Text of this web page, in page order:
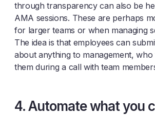
through transparency can also be
AMA sessions. These are perhaps
for larger teams or when managing
The idea is that employees can
about anything to management,
them during a call with team
4. Automate what you